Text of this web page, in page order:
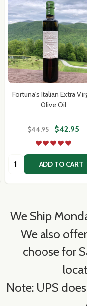
Fortuna's Italian Extra
Olive Oil
$44.95 $42.95
Quantity: ADD TO CART
We Ship
We also
choose for
Note: UPS